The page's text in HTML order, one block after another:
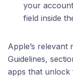
your
field inside
Apple’s relevant
Guidelines,
apps that unlock